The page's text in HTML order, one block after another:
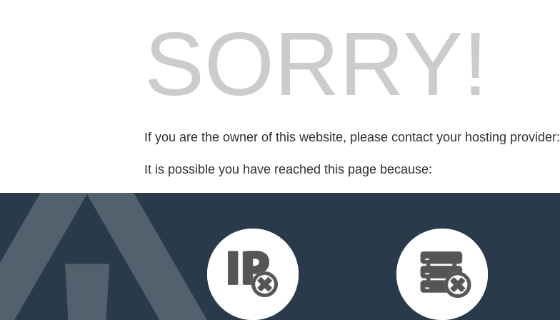
SORRY!
If you are the owner of this website, please contact your hosting provider:
It is possible you have reached this page because: